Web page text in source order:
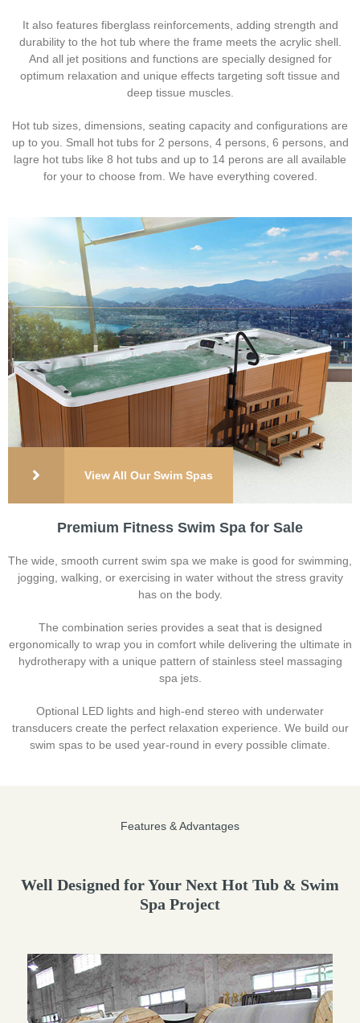
It also features fiberglass reinforcements, adding strength and
durability to the hot tub where the frame meets the acrylic shell.
And all jet positions and functions are specially designed for
optimum relaxation and unique effects targeting soft tissue and
deep tissue muscles.
Hot tub sizes, dimensions, seating capacity and configurations are
up to you. Small hot tubs for 2 persons, 4 persons, 6 persons, and
lagre hot tubs like 8 hot tubs and up to 14 perons are all available
for your to choose from. We have everything covered.
View All Our Swim Spas
Premium Fitness Swim Spa for Sale
The wide, smooth current swim spa we make is good for swimming,
jogging, walking, or exercising in water without the stress gravity
has on the body.
The combination series provides a seat that is designed
ergonomically to wrap you in comfort while delivering the ultimate in
hydrotherapy with a unique pattern of stainless steel massaging
spa jets.
Optional LED lights and high-end stereo with underwater
transducers create the perfect relaxation experience. We build our
swim spas to be used year-round in every possible climate.
Features & Advantages
Well Designed for Your Next Hot Tub & Swim
Spa Project